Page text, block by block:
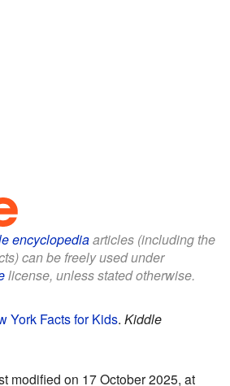
encyclopediaarticles (including the
can be freely used under
license, unless stated otherwise.
York Facts for Kids. Kiddle
modified on 17 October 2025, at